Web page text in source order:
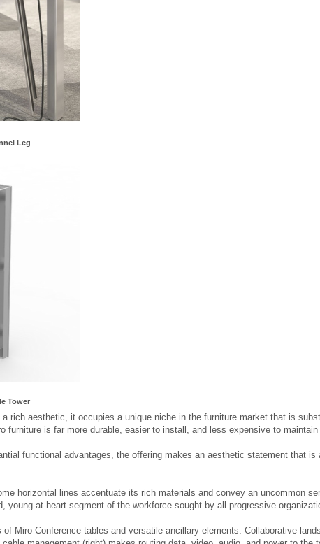
Leg
Tower
rich aesthetic, it occupies a unique niche in the furniture market that is
furniture is far more durable, easier to install, and less expensive to maintain
functional advantages, the offering makes an aesthetic statement that
horizontal lines accentuate its rich materials and convey an uncommon
young-at-heart segment of the workforce sought by all progressive
Miro Conference tables and versatile ancillary elements. Collaborative
management (right) makes routing data, video, audio, and power to the